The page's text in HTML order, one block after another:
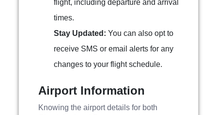
flight, including departure and arrival
times.
Stay Updated: You can also opt to
receive SMS or email alerts for any
changes to your flight schedule.
Airport Information
Knowing the airport details for both